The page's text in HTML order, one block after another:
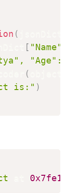
(
[ "Name"
"Age":
(
is:" )